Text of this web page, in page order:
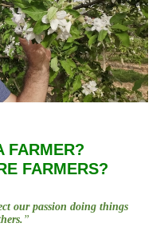
FARMER?
FARMERS?
our passion doing things
”